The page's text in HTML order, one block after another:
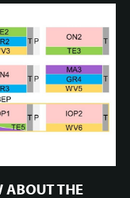
ABOUT THE